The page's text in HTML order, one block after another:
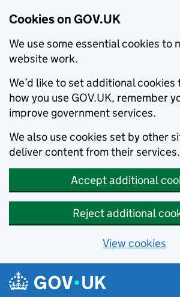
Cookies on GOV.UK
We use some essential cookies to
website work.
We’d like to set additional
how you use GOV.UK, remember
improve government services.
We also use cookies set by other
deliver content from their services.
Accept additional
Reject additional
View cookies
Skip to main content
Navigation menu